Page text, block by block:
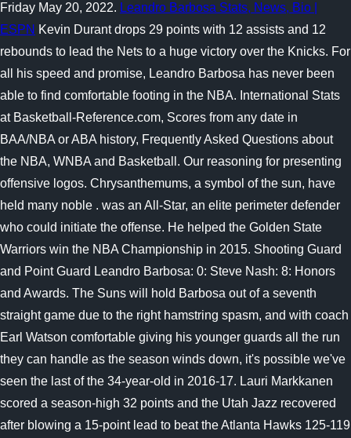
Friday May 20, 2022. Leandro Barbosa Stats, News, Bio |
ESPN Kevin Durant drops 29 points with 12 assists and 12
rebounds to lead the Nets to a huge victory over the Knicks. For
all his speed and promise, Leandro Barbosa has never been
able to find comfortable footing in the NBA. International Stats
at Basketball-Reference.com, Scores from any date in
BAA/NBA or ABA history, Frequently Asked Questions about
the NBA, WNBA and Basketball. Our reasoning for presenting
offensive logos. Chrysanthemums, a symbol of the sun, have
held many noble . was an All-Star, an elite perimeter defender
who could initiate the offense. He helped the Golden State
Warriors win the NBA Championship in 2015. Shooting Guard
and Point Guard Leandro Barbosa: 0: Steve Nash: 8: Honors
and Awards. The Suns will hold Barbosa out of a seventh
straight game due to the right hamstring spasm, and with coach
Earl Watson comfortable giving his younger guards all the run
they can handle as the season winds down, it's possible we've
seen the last of the 34-year-old in 2016-17. Lauri Markkanen
scored a season-high 32 points and the Utah Jazz recovered
after blowing a 15-point lead to beat the Atlanta Hawks 125-119